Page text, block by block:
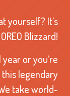
yourself? It’s
Blizzard!
or you’re
legendary
take world-